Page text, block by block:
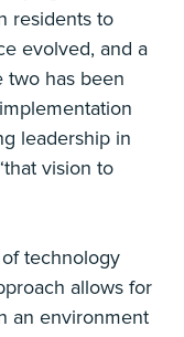
residents to
evolved, and a
two has been
leadership in
vision to
technology
allows for
an environment